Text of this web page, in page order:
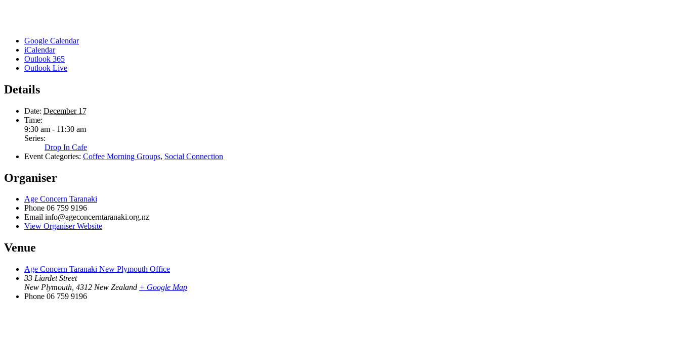
Google Calendar
iCalendar
Outlook 365
Outlook Live
Details
Date: December 17
Time:
9:30 am - 11:30 am
Series:
Drop In Cafe
Event Categories: Coffee Morning Groups, Social Connection
Organiser
Age Concern Taranaki
Phone 06 759 9196
Email info@ageconcerntaranaki.org.nz
View Organiser Website
Venue
Age Concern Taranaki New Plymouth Office
33 Liardet Street
New Plymouth 4312 New Zealand + Google Map
Phone 06 759 9196